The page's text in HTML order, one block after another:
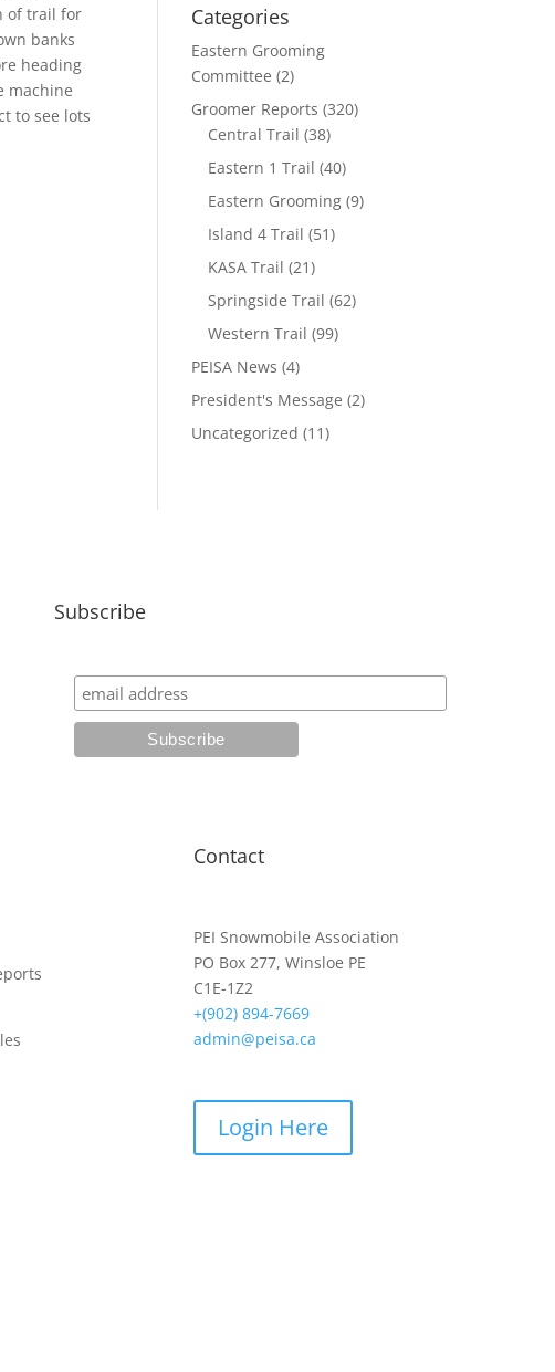
of trail for
banks
heading
machine
to see lots
Categories
Eastern Grooming
Committee (2)
Groomer Reports (320)
Central Trail (38)
Eastern 1 Trail (40)
Eastern Grooming (9)
Island 4 Trail (51)
KASA Trail (21)
Springside Trail (62)
Western Trail (99)
PEISA News (4)
President's Message (2)
Uncategorized (11)
Subscribe
Contact
PEI Snowmobile Association
PO Box 277, Winsloe PE
C1E-1Z2
+(902) 894-7669
admin@peisa.ca
Login Here